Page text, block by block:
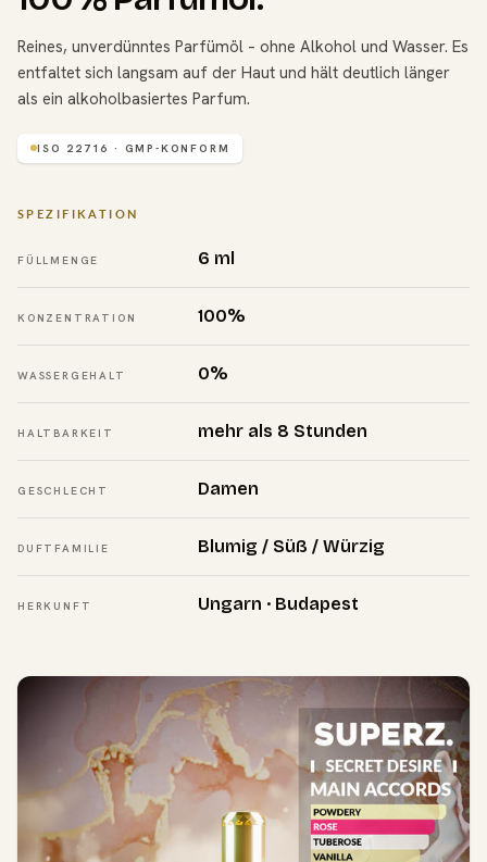
Reines, unverdünntes Parfümöl – ohne Alkohol und Wasser. Es
entfaltet sich langsam auf der Haut und hält deutlich länger
als ein alkoholbasiertes Parfum.
ISO 22716 · GMP-KONFORM
SPEZIFIKATION
FÜLLMENGE 6 ml
KONZENTRATION 100%
WASSERGEHALT 0%
HALTBARKEIT mehr als 8 Stunden
GESCHLECHT Damen
DUFTFAMILIE Blumig / Süß / Würzig
HERKUNFT Ungarn · Budapest